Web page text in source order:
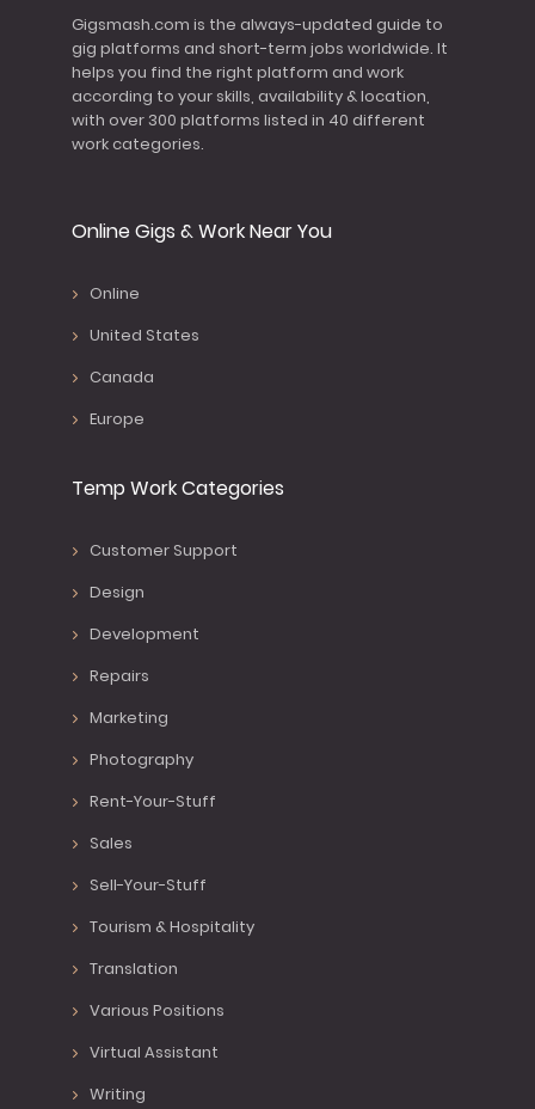
Gigsmash.com is the always-updated guide to
gig platforms and short-term jobs worldwide. It
helps you find the right platform and work
according to your skills, availability & location,
with over 300 platforms listed in 40 different
work categories.
Online Gigs & Work Near You
Online
United States
Canada
Europe
Temp Work Categories
Customer Support
Design
Development
Repairs
Marketing
Photography
Rent-Your-Stuff
Sales
Sell-Your-Stuff
Tourism & Hospitality
Translation
Various Positions
Virtual Assistant
Writing